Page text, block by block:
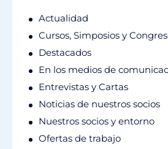
Actualidad
Cursos, Simposios y
Destacados
En los medios de
Entrevistas y Cartas
Noticias de nuestros socios
Nuestros socios y entorno
Ofertas de trabajo